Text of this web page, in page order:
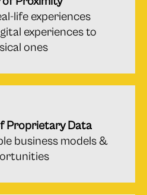
life experiences
experiences to
ones
Proprietary Data
business models &